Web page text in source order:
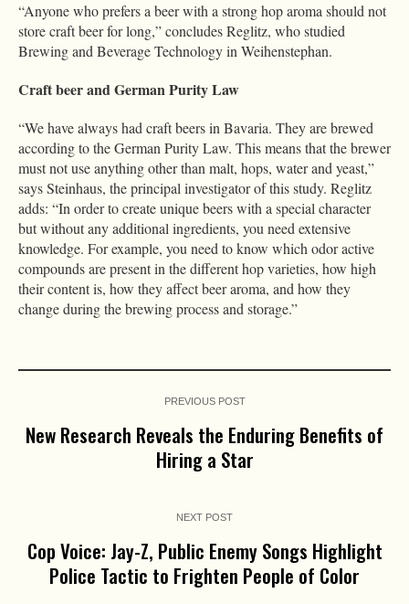
“Anyone who prefers a beer with a strong hop aroma should not
store craft beer for long,” concludes Reglitz, who studied
Brewing and Beverage Technology in Weihenstephan.
Craft beer and German Purity Law
“We have always had craft beers in Bavaria. They are brewed
according to the German Purity Law. This means that the brewer
must not use anything other than malt, hops, water and yeast,”
says Steinhaus, the principal investigator of this study. Reglitz
adds: “In order to create unique beers with a special character
but without any additional ingredients, you need extensive
knowledge. For example, you need to know which odor active
compounds are present in the different hop varieties, how high
their content is, how they affect beer aroma, and how they
change during the brewing process and storage.”
PREVIOUS POST
New Research Reveals the Enduring Benefits of
Hiring a Star
NEXT POST
Cop Voice: Jay-Z, Public Enemy Songs Highlight
Police Tactic to Frighten People of Color